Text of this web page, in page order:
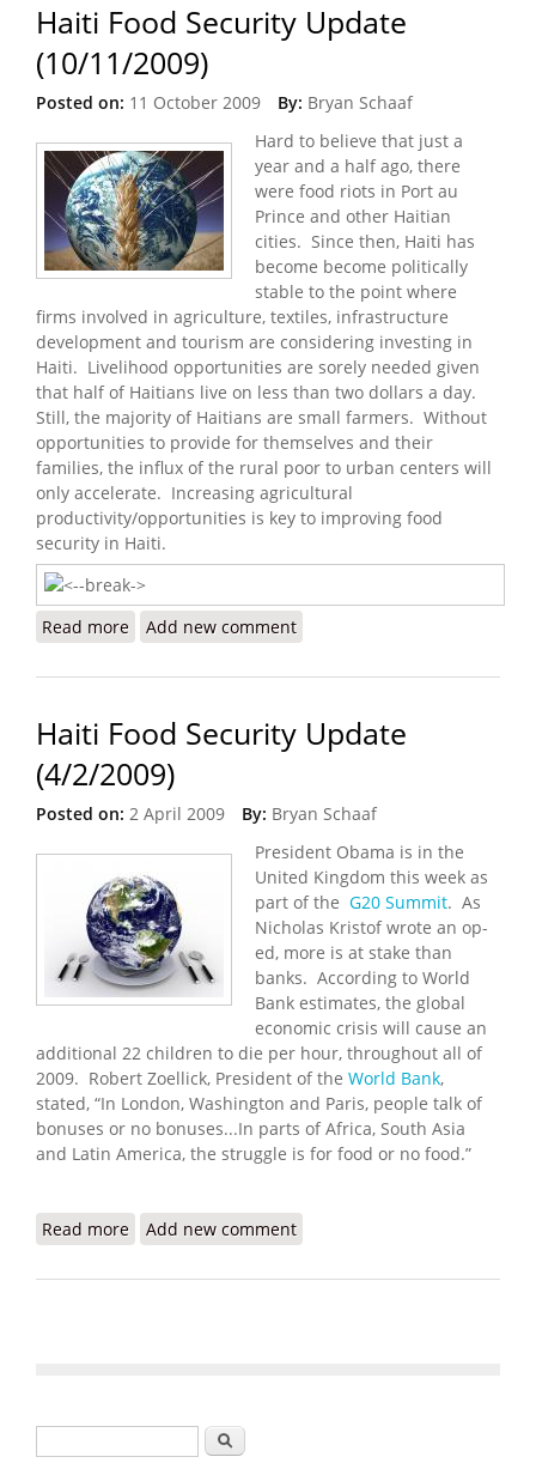
Haiti Food Security Update
(10/11/2009)
Posted on: 11 October 2009 By: Bryan Schaaf
Hard to believe that just a
year and a half ago, there
were food riots in Port au
Prince and other Haitian
cities. Since then, Haiti has
become become politically
stable to the point where
firms involved in agriculture, textiles, infrastructure
development and tourism are considering investing in
Haiti. Livelihood opportunities are sorely needed given
that half of Haitians live on less than two dollars a day.
Still, the majority of Haitians are small farmers. Without
opportunities to provide for themselves and their
families, the influx of the rural poor to urban centers will
only accelerate. Increasing agricultural
productivity/opportunities is key to improving food
security in Haiti.
Read more about Haiti Food Security Update (10/11/2009)
Add new comment
Haiti Food Security Update
(4/2/2009)
Posted on: 2 April 2009 By: Bryan Schaaf
President Obama is in the
United Kingdom this week as
part of the G20 Summit. As
Nicholas Kristof wrote an op-
ed, more is at stake than
banks. According to World
Bank estimates, the global
economic crisis will cause an
additional 22 children to die per hour, throughout all of
2009. Robert Zoellick, President of the World Bank,
stated, “In London, Washington and Paris, people talk of
bonuses or no bonuses...In parts of Africa, South Asia
and Latin America, the struggle is for food or no food.”
Read more about Haiti Food Security Update (4/2/2009)
Add new comment
Search